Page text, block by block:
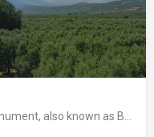
Obelisk (Obelisk/ Fivestone) This monument, also known as Beştaş, Dikilitaş or…